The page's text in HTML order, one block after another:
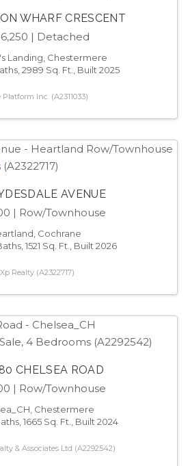
WHARF CRESCENT
| Detached
Landing, Chestermere
2989 Sq. Ft., Built 2025
Platform Inc. (A2311033)
AVENUE
| Row/Townhouse
Cochrane
1521 Sq. Ft., Built 2026
Realty (A2322717)
CHELSEA ROAD
| Row/Townhouse
Chestermere
1665 Sq. Ft., Built 2024
& Associates Ltd (A2292542)